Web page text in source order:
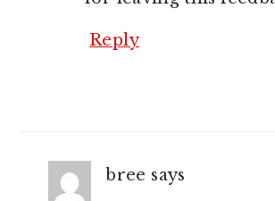
Reply
bree says